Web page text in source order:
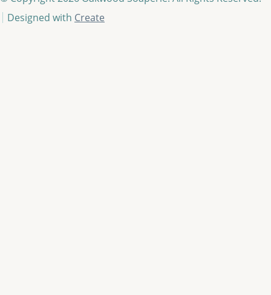
Designed with Create